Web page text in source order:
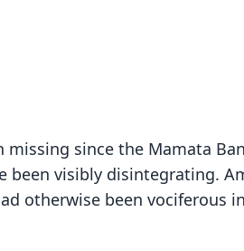
missing since the Mamata
been visibly disintegrating.
otherwise been vociferous in